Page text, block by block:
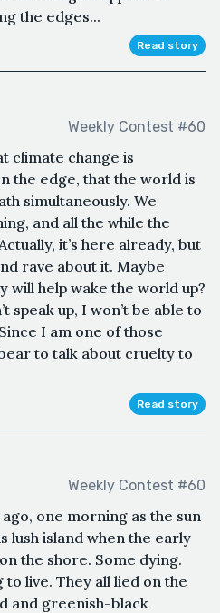
the edges...
Read story
Weekly Contest #60
climate change is
the edge, that the world is
simultaneously. We
and all the while the
it’s here already, but
rave about it. Maybe
will help wake the world up?
speak up, I won’t be able to
I am one of those
to talk about cruelty to
Read story
Weekly Contest #60
one morning as the sun
lush island when the early
the shore. Some dying.
live. They all lied on the
and greenish-black